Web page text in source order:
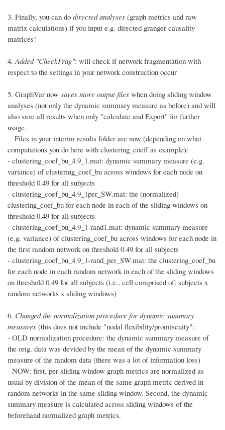
3. Finally, you can do directed analyses (graph metrics and raw
matrix calculations) if you input e.g. directed granger causality
matrices!
4. Added "CheckFrag": will check if network fragmentation with
respect to the settings in your network construction occur
5. GraphVar now saves more output files when doing sliding window
analyses (not only the dynamic summary measure as before) and will
also save all results when only "calculate and Export" for further
usage.
Files in your interim results folder are now (depending on what
computations you do here with clustering_coeff as example):
- clustering_coef_bu_4.9_1.mat: dynamic summary measure (e.g.
variance) of clustering_coef_bu across windows for each node on
threshold 0.49 for all subjects
- clustering_coef_bu_4.9_1per_SW.mat: the (normalized)
clustering_coef_bu for each node in each of the sliding windows on
threshold 0.49 for all subjects
- clustering_coef_bu_4.9_1-rand1.mat: dynamic summary measure
(e.g. variance) of clustering_coef_bu across windows for each node in
the first random network on threshold 0.49 for all subjects
- clustering_coef_bu_4.9_1-rand_per_SW.mat: the clustering_coef_bu
for each node in each random network in each of the sliding windows
on threshold 0.49 for all subjects (i.e., cell comprised of: subjects x
random networks x sliding windows)
6. Changed the normalization procedure for dynamic summary
measures (this does not include "nodal flexibility/promiscuity":
- OLD normalization procedure: the dynamic summary measure of
the orig. data was devided by the mean of the dynamic summary
measure of the random data (there was a lot of information loss)
- NOW: first, per sliding window graph metrics are normalized as
usual by division of the mean of the same graph metric derived in
random networks in the same sliding window. Second, the dynamic
summary measure is calculated across sliding windows of the
beforehand normalized graph metrics.